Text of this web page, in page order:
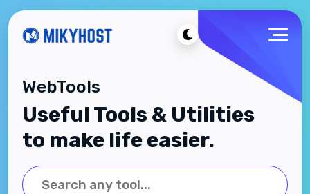
WebTools
Useful Tools & Utilities
to make life easier.